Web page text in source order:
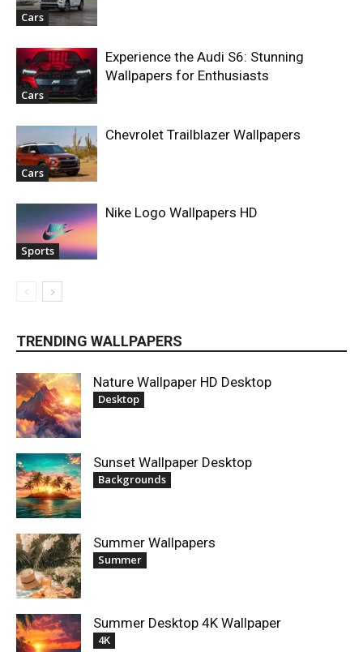
Cars
Cars
Experience the Audi S6: Stunning
Wallpapers for Enthusiasts
Cars
Chevrolet Trailblazer Wallpapers
Sports
Nike Logo Wallpapers HD
TRENDING WALLPAPERS
Nature Wallpaper HD Desktop
Desktop
Sunset Wallpaper Desktop
Backgrounds
Summer Wallpapers
Summer
Summer Desktop 4K Wallpaper
4K